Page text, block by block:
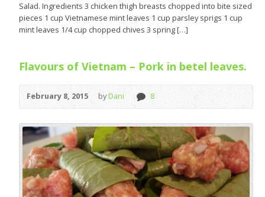
Salad. Ingredients 3 chicken thigh breasts chopped into bite sized
pieces 1 cup Vietnamese mint leaves 1 cup parsley sprigs 1 cup
mint leaves 1/4 cup chopped chives 3 spring […]
Flavours of Vietnam – Pork in betel leaves.
February 8, 2015 byDani 8